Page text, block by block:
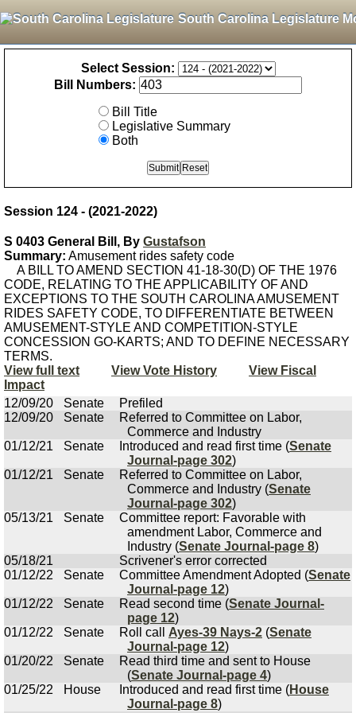
South Carolina Legislature
Select Session:
Bill Numbers:
Bill Title
Legislative Summary
Both
Session 124 - (2021-2022)
S 0403 General Bill, By Gustafson
Summary: Amusement rides safety code
A BILL TO AMEND SECTION 41-18-30(D) OF THE 1976
CODE, RELATING TO THE APPLICABILITY OF AND
EXCEPTIONS TO THE SOUTH CAROLINA AMUSEMENT
RIDES SAFETY CODE, TO DIFFERENTIATE BETWEEN
AMUSEMENT-STYLE AND COMPETITION-STYLE
CONCESSION GO-KARTS; AND TO DEFINE NECESSARY
TERMS.
View full text
View Vote History
View Fiscal
Impact
12/09/20
Senate
Prefiled
12/09/20
Senate
Referred to Committee on Labor,
Commerce and Industry
01/12/21
Senate Introduced and read first time (Senate
Journal-page 302)
01/12/21
Senate
Referred to Committee on Labor,
Commerce and Industry (Senate
Journal-page 302)
05/13/21
Senate
Committee report: Favorable with
amendment Labor, Commerce and
Industry (Senate Journal-page 8)
05/18/21
Scrivener's error corrected
01/12/22
Senate Committee Amendment Adopted (Senate
Journal-page 12)
01/12/22
Senate Read second time (Senate Journal-
page 12)
01/12/22
Senate Roll call Ayes-39 Nays-2 (Senate
Journal-page 12)
01/20/22
Senate
Read third time and sent to House
(Senate Journal-page 4)
01/25/22
House Introduced and read first time (House
Journal-page 8)